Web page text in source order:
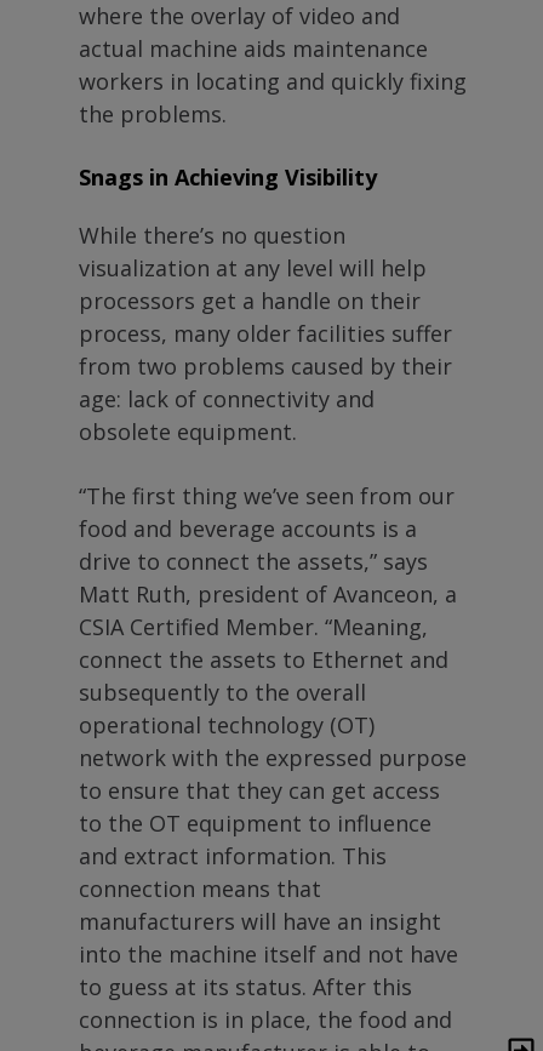
where the overlay of video and
actual machine aids maintenance
workers in locating and quickly fixing
the problems.
Snags in Achieving Visibility
While there’s no question
visualization at any level will help
processors get a handle on their
process, many older facilities suffer
from two problems caused by their
age: lack of connectivity and
obsolete equipment.
“The first thing we’ve seen from our
food and beverage accounts is a
drive to connect the assets,” says
Matt Ruth, president of Avanceon, a
CSIA Certified Member. “Meaning,
connect the assets to Ethernet and
subsequently to the overall
operational technology (OT)
network with the expressed purpose
to ensure that they can get access
to the OT equipment to influence
and extract information. This
connection means that
manufacturers will have an insight
into the machine itself and not have
to guess at its status. After this
connection is in place, the food and